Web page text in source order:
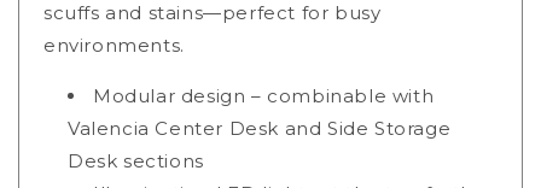
scuffs and stains—perfect for busy
environments.
Modular design – combinable with
Valencia Center Desk and Side Storage
Desk sections